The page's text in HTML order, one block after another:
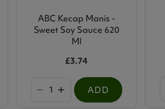
ABC Kecap Manis -
Sweet Soy Sauce 620
Ml
£3.74
ADD